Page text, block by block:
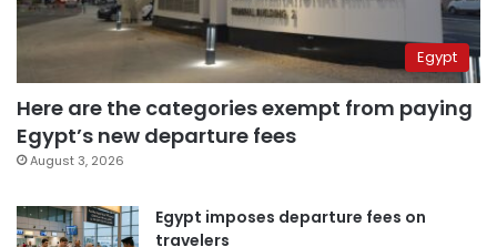
Egypt
Here are the categories exempt from paying
Egypt’s new departure fees
August 3, 2026
Egypt imposes departure fees on
travelers